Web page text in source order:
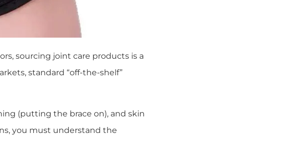
sourcing joint care products is a
standard “off-the-shelf”
(putting the brace on), and skin
you must understand the